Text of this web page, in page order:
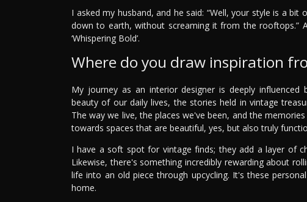
I asked my husband, and he said: “Well, your style is a
down to earth, without screaming it from the rooftops.”
‘Whispering Bold’.
Where do you draw inspiration
My journey as an interior designer is deeply
beauty of our daily lives, the stories held in vintage
The way we live, the places we've been, and the
towards spaces that are beautiful, yes, but also truly
I have a soft spot for vintage finds; they add a layer of
Likewise, there's something incredibly rewarding about
life into an old piece through upcycling. It's these
home.